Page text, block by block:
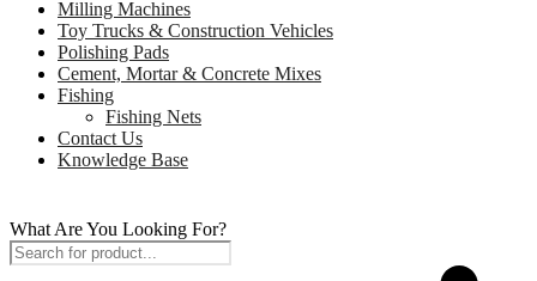
Milling Machines
Toy Trucks & Construction Vehicles
Polishing Pads
Cement, Mortar & Concrete Mixes
Fishing
Fishing Nets
Contact Us
Knowledge Base
What Are You Looking For?